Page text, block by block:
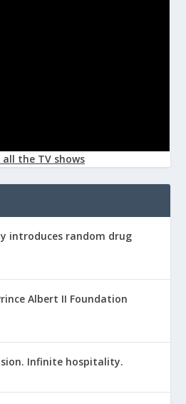
the TV shows
introduces random drug
Albert II Foundation
Infinite hospitality.